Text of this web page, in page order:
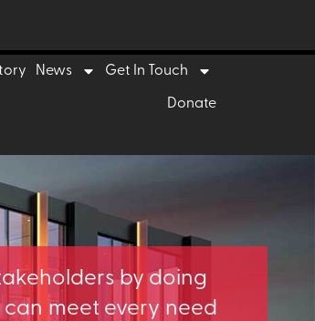
News Get In Touch
Donate
by doing
meet every need